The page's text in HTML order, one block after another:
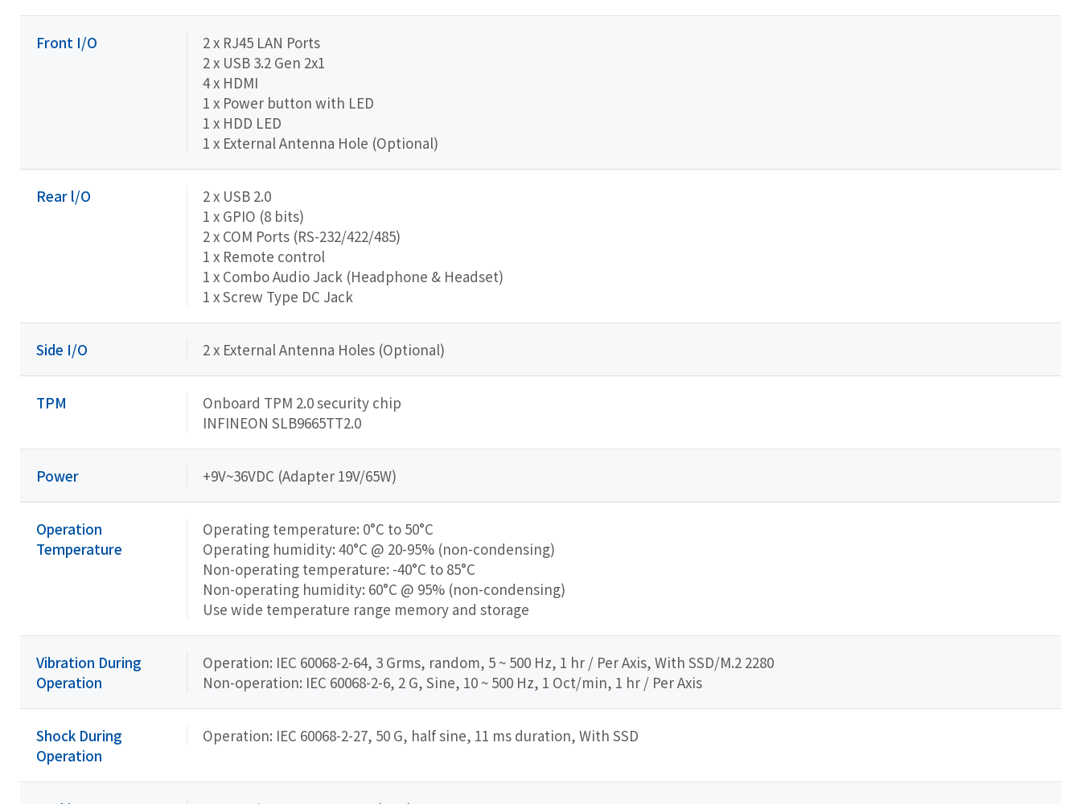
Front I/O
2 x RJ45 LAN Ports
2 x USB 3.2 Gen 2x1
4 x HDMI
1 x Power button with LED
1 x HDD LED
1 x External Antenna Hole (Optional)
Rear l/O
2 x USB 2.0
1 x GPIO (8 bits)
2 x COM Ports (RS-232/422/485)
1 x Remote control
1 x Combo Audio Jack (Headphone & Headset)
1 x Screw Type DC Jack
Side I/O 2 x External Antenna Holes (Optional)
TPM
Onboard TPM 2.0 security chip
INFINEON SLB9665TT2.0
Power +9V~36VDC (Adapter 19V/65W)
Operation
Temperature
Operating temperature: 0°C to 50°C
Operating humidity: 40°C @ 20-95% (non-condensing)
Non-operating temperature: -40°C to 85°C
Non-operating humidity: 60°C @ 95% (non-condensing)
Use wide temperature range memory and storage
Vibration During
Operation
Operation: IEC 60068-2-64, 3 Grms, random, 5 ~ 500 Hz, 1 hr / Per Axis, With SSD/M.2 2280
Non-operation: IEC 60068-2-6, 2 G, Sine, 10 ~ 500 Hz, 1 Oct/min, 1 hr / Per Axis
Shock During
Operation
Operation: IEC 60068-2-27, 50 G, half sine, 11 ms duration, With SSD